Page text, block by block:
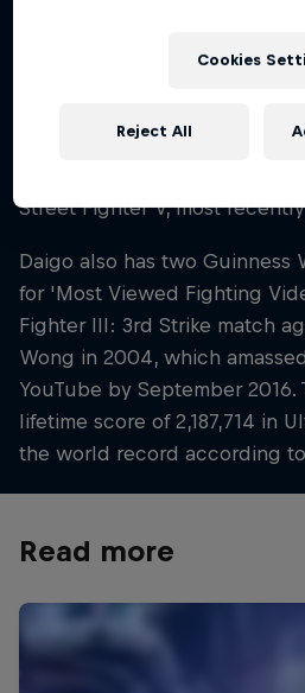
1995, but it's playing various
Turbo, Street Fighter III: 3rd
Street Fighter V, most
Daigo also has two Guinness
for 'Most Viewed Fighting
Fighter III: 3rd Strike match
Wong in 2004, which
YouTube by September 2016.
lifetime score of 2,187,714 in
the world record according to
Read more
Cookies
Reject All